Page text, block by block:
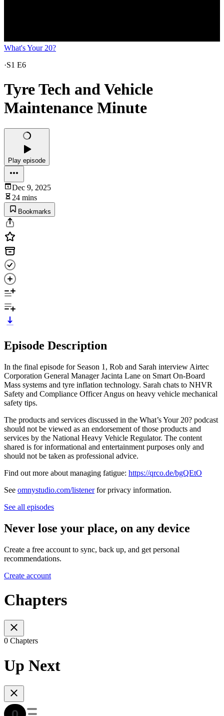
What's Your 20?
·S1 E6
Tyre Tech and Vehicle
Maintenance Minute
Play episode
Dec 9, 2025
24 mins
Bookmarks
Episode Description
In the final episode for Season 1, Rob and Sarah interview Airtec
Corporation General Manager Jacinta Lane on Smart On-Board
Mass systems and tyre inflation technology. Sarah chats to NHVR
Safety and Compliance Officer Angus on heavy vehicle mechanical
safety tips.
The products and services discussed in the What’s Your 20? podcast
should not be viewed as an endorsement of those products and
services by the National Heavy Vehicle Regulator. The content
shared is for informational and entertainment purposes only and
should not be taken as professional advice.
Find out more about managing fatigue: https://qrco.de/bgQEtO
See omnystudio.com/listenerfor privacy information.
See all episodes
Never lose your place, on any device
Create a free account to sync, back up, and get personal
recommendations.
Create account
Chapters
0 Chapters
Up Next